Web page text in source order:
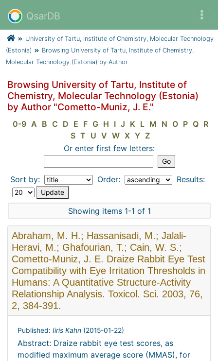
QsarDB
University of Tartu, Institute of Chemistry, Molecular Technology
(Estonia)
Browsing University of Tartu, Institute of Chemistry,
Molecular Technology (Estonia) by Author
Browsing University of Tartu, Institute of
Chemistry, Molecular Technology (Estonia)
by Author "Cometto-Muniz, J. E."
0-9 A B C D E F G H I J K L M N O P Q R
S T U V W X Y Z
Or enter first few letters:
Sort by: Order: Results:
Showing items 1-1 of 1
Abraham, M. H.; Hassanisadi, M.; Jalali-
Heravi, M.; Ghafourian, T.; Cain, W. S.;
Cometto-Muniz, J. E. Draize Rabbit Eye Test
Compatibility with Eye Irritation Thresholds in
Humans: A Quantitative Structure-Activity
Relationship Analysis. Toxicol. Sci. 2003, 76,
2, 384-391.
Published: Iiris Kahn (2015-01-22)
Abstract: Draize rabbit eye test scores, as
modified maximum average score (MMAS), for